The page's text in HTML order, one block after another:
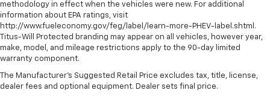
methodology in effect when the vehicles were new. For additional
information about EPA ratings, visit
http://www.fueleconomy.gov/feg/label/learn-more-PHEV-label.shtml.
Titus-Will Protected branding may appear on all vehicles, however year,
make, model, and mileage restrictions apply to the 90-day limited
warranty component.
The Manufacturer's Suggested Retail Price excludes tax, title, license,
dealer fees and optional equipment. Dealer sets final price.